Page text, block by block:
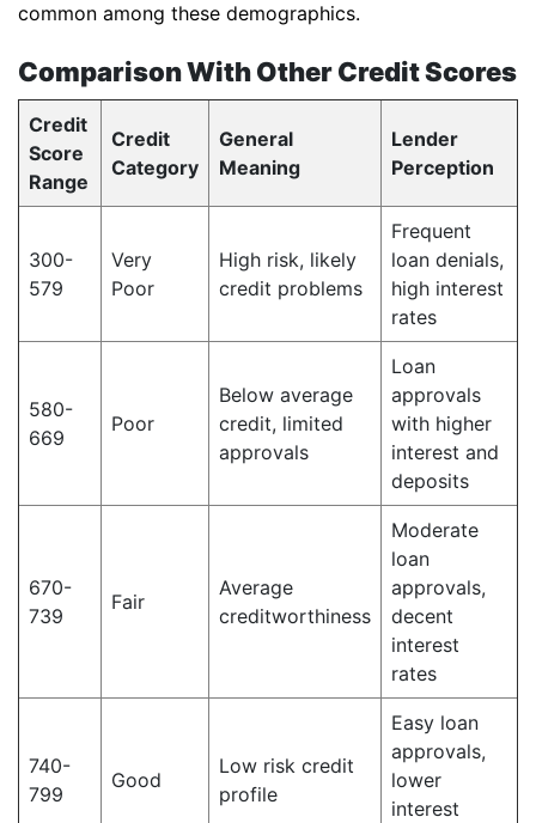
common among these demographics.
Comparison With Other Credit Scores
Credit
Score
Range
Credit
Category
General
Meaning
Lender
Perception
300-
579
Very
Poor
High risk, likely
credit problems
Frequent
loan denials,
high interest
rates
580-
669
Poor
Below average
credit, limited
approvals
Loan
approvals
with higher
interest and
deposits
670-
739
Fair
Average
creditworthiness
Moderate
loan
approvals,
decent
interest
rates
740-
799
Good
Low risk credit
profile
Easy loan
approvals,
lower
interest